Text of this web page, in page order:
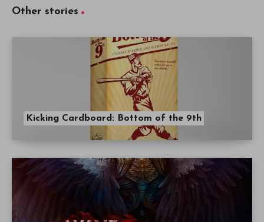
Other stories
Kicking Cardboard: Bottom of the 9th